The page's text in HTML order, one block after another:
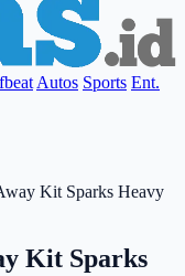
Autos Sports Ent.
Kit Sparks Heavy
Kit Sparks